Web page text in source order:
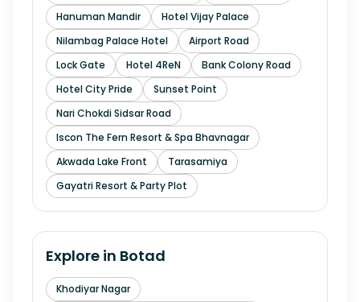
Hanuman Mandir
Hotel Vijay Palace
Nilambag Palace Hotel
Airport Road
Lock Gate
Hotel 4ReN
Bank Colony Road
Hotel City Pride
Sunset Point
Nari Chokdi Sidsar Road
Iscon The Fern Resort & Spa Bhavnagar
Akwada Lake Front
Tarasamiya
Gayatri Resort & Party Plot
Explore in Botad
Khodiyar Nagar